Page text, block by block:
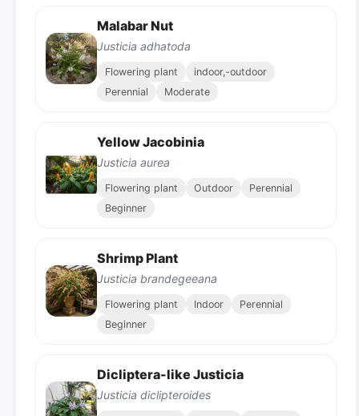
Malabar Nut
Justicia adhatoda
Flowering plant
indoor,-outdoor
Perennial
Moderate
Yellow Jacobinia
Justicia aurea
Flowering plant Outdoor
Perennial
Beginner
Shrimp Plant
Justicia brandegeeana
Flowering plant Indoor
Perennial
Beginner
Dicliptera-like Justicia
Justicia diclipteroides